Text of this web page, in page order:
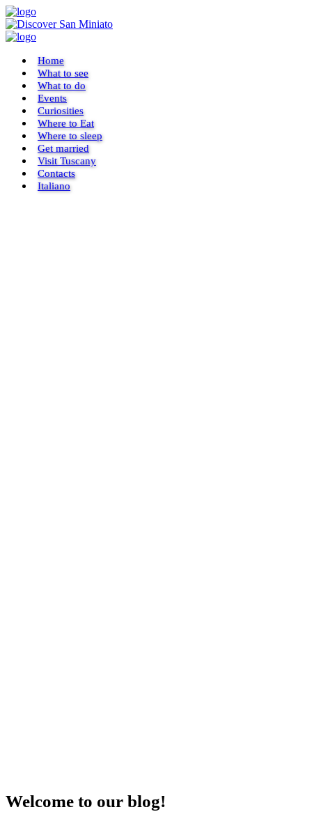
Home
What to see
What to do
Events
Curiosities
Where to Eat
Where to sleep
Get married
Visit Tuscany
Contacts
Italiano
Welcome to our blog!